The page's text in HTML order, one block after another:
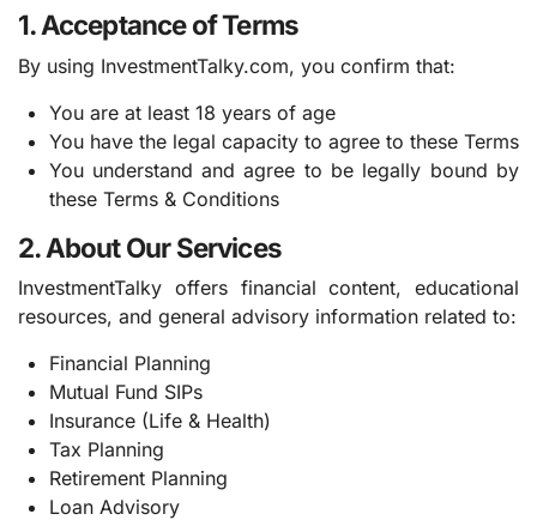
1. Acceptance of Terms
By using InvestmentTalky.com, you confirm that:
You are at least 18 years of age
You have the legal capacity to agree to these Terms
You understand and agree to be legally bound by
these Terms & Conditions
2. About Our Services
InvestmentTalky offers financial content, educational
resources, and general advisory information related to:
Financial Planning
Mutual Fund SIPs
Insurance (Life & Health)
Tax Planning
Retirement Planning
Loan Advisory